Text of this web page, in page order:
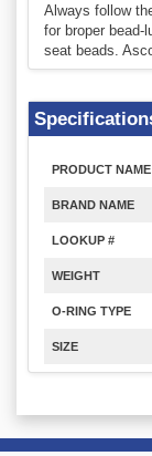
Always follow
for broper bead-
seat beads.
PRODUCT NAME
BRAND NAME
LOOKUP #
WEIGHT
O-RING TYPE
SIZE